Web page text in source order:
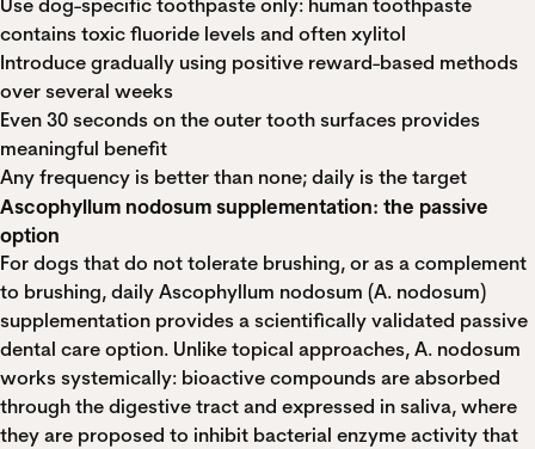
Use dog-specific toothpaste only: human toothpaste
contains toxic fluoride levels and often xylitol
Introduce gradually using positive reward-based methods
over several weeks
Even 30 seconds on the outer tooth surfaces provides
meaningful benefit
Any frequency is better than none; daily is the target
Ascophyllum nodosum supplementation: the passive
option
For dogs that do not tolerate brushing, or as a complement
to brushing, daily Ascophyllum nodosum (A. nodosum)
supplementation provides a scientifically validated passive
dental care option. Unlike topical approaches, A. nodosum
works systemically: bioactive compounds are absorbed
through the digestive tract and expressed in saliva, where
they are proposed to inhibit bacterial enzyme activity that